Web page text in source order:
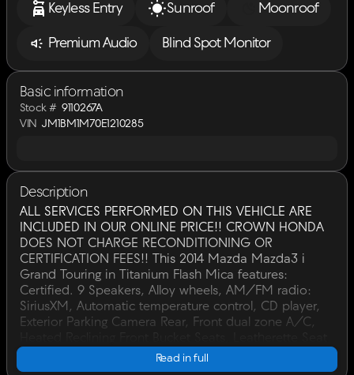
Keyless Entry Sunroof Moonroof
Premium Audio Blind Spot Monitor
Basic information
Stock # 9110267A
VIN JM1BM1M70E1210285
Description
ALL SERVICES PERFORMED ON THIS VEHICLE ARE
INCLUDED IN OUR ONLINE PRICE!! CROWN HONDA
DOES NOT CHARGE RECONDITIONING OR
CERTIFICATION FEES!! This 2014 Mazda Mazda3 i
Grand Touring in Titanium Flash Mica features:
Certified. 9 Speakers, Alloy wheels, AM/FM radio:
SiriusXM, Automatic temperature control, CD player,
Exterior Parking Camera Rear, Front dual zone A/C,
Trim, Navigation System, Power driver seat, Power
moonroof, Remote keyless entry, Steering wheel
Read in full